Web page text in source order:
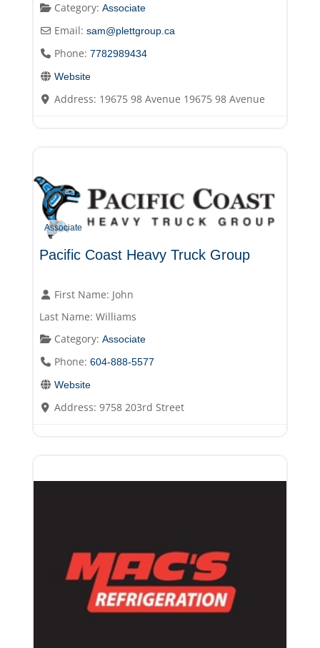
Category:Associate
Email:sam@plettgroup.ca
Phone:7782989434
Website
Address: 19675 98 Avenue 19675 98 Avenue
Associate
Pacific Coast Heavy Truck Group
First Name: John
Last Name: Williams
Category:Associate
Phone:604-888-5577
Website
Address:9758 203rd Street